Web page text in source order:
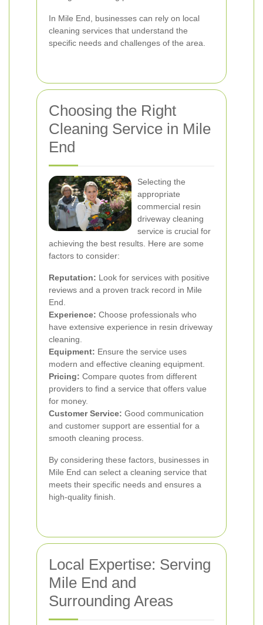
In Mile End, businesses can rely on local
cleaning services that understand the
specific needs and challenges of the area.
Choosing the Right
Cleaning Service in Mile
End
Selecting the
appropriate
commercial resin
driveway cleaning
service is crucial for
achieving the best results. Here are some
factors to consider:
Reputation: Look for services with positive
reviews and a proven track record in Mile
End.
Experience: Choose professionals who
have extensive experience in resin driveway
cleaning.
Equipment: Ensure the service uses
modern and effective cleaning equipment.
Pricing: Compare quotes from different
providers to find a service that offers value
for money.
Customer Service: Good communication
and customer support are essential for a
smooth cleaning process.
By considering these factors, businesses in
Mile End can select a cleaning service that
meets their specific needs and ensures a
high-quality finish.
Local Expertise: Serving
Mile End and
Surrounding Areas